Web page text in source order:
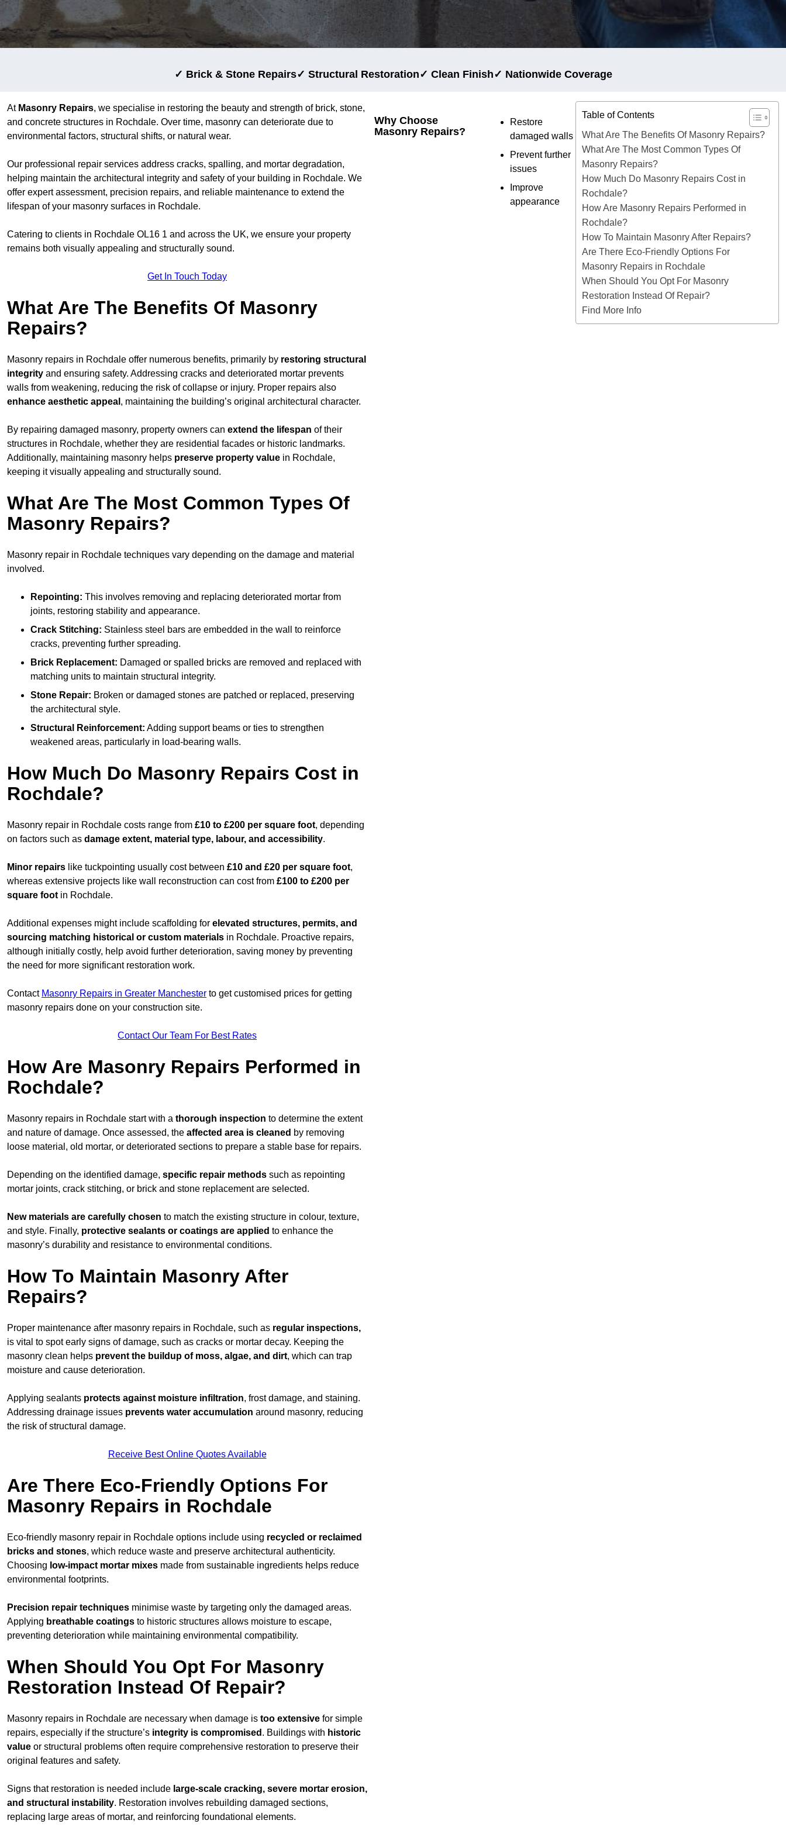
✓ Brick & Stone Repairs✓ Structural Restoration✓ Clean Finish✓ Nationwide Coverage
At Masonry Repairs, we specialise in restoring the beauty and strength of brick, stone,
and concrete structures in Rochdale. Over time, masonry can deteriorate due to
environmental factors, structural shifts, or natural wear.
Our professional repair services address cracks, spalling, and mortar degradation,
helping maintain the architectural integrity and safety of your building in Rochdale. We
offer expert assessment, precision repairs, and reliable maintenance to extend the
lifespan of your masonry surfaces in Rochdale.
Catering to clients in Rochdale OL16 1 and across the UK, we ensure your property
remains both visually appealing and structurally sound.
Get In Touch Today
What Are The Benefits Of Masonry
Repairs?
Masonry repairs in Rochdale offer numerous benefits, primarily by restoring structural
integrity and ensuring safety. Addressing cracks and deteriorated mortar prevents
walls from weakening, reducing the risk of collapse or injury. Proper repairs also
enhance aesthetic appeal , maintaining the building’s original architectural character.
By repairing damaged masonry, property owners can extend the lifespan of their
structures in Rochdale, whether they are residential facades or historic landmarks.
Additionally, maintaining masonry helps preserve property value in Rochdale,
keeping it visually appealing and structurally sound.
What Are The Most Common Types Of
Masonry Repairs?
Masonry repair in Rochdale techniques vary depending on the damage and material
involved.
Repointing: This involves removing and replacing deteriorated mortar from
joints, restoring stability and appearance.
Crack Stitching: Stainless steel bars are embedded in the wall to reinforce
cracks, preventing further spreading.
Brick Replacement: Damaged or spalled bricks are removed and replaced with
matching units to maintain structural integrity.
Stone Repair: Broken or damaged stones are patched or replaced, preserving
the architectural style.
Structural Reinforcement: Adding support beams or ties to strengthen
weakened areas, particularly in load-bearing walls.
How Much Do Masonry Repairs Cost in
Rochdale?
Masonry repair in Rochdale costs range from £10 to £200 per square foot, depending
on factors such as damage extent, material type, labour, and accessibility.
Minor repairs like tuckpointing usually cost between £10 and £20 per square foot,
whereas extensive projects like wall reconstruction can cost from £100 to £200 per
square foot in Rochdale.
Additional expenses might include scaffolding for elevated structures, permits, and
sourcing matching historical or custom materials in Rochdale. Proactive repairs,
although initially costly, help avoid further deterioration, saving money by preventing
the need for more significant restoration work.
Contact Masonry Repairs in Greater Manchester to get customised prices for getting
masonry repairs done on your construction site.
Contact Our Team For Best Rates
How Are Masonry Repairs Performed in
Rochdale?
Masonry repairs in Rochdale start with a thorough inspection to determine the extent
and nature of damage. Once assessed, the affected area is cleaned by removing
loose material, old mortar, or deteriorated sections to prepare a stable base for repairs.
Depending on the identified damage, specific repair methods such as repointing
mortar joints, crack stitching, or brick and stone replacement are selected.
New materials are carefully chosen to match the existing structure in colour, texture,
and style. Finally, protective sealants or coatings are applied to enhance the
masonry’s durability and resistance to environmental conditions.
How To Maintain Masonry After
Repairs?
Proper maintenance after masonry repairs in Rochdale, such as regular inspections,
is vital to spot early signs of damage, such as cracks or mortar decay. Keeping the
masonry clean helps prevent the buildup of moss, algae, and dirt, which can trap
moisture and cause deterioration.
Applying sealants protects against moisture infiltration, frost damage, and staining.
Addressing drainage issues prevents water accumulation around masonry, reducing
the risk of structural damage.
Receive Best Online Quotes Available
Are There Eco-Friendly Options For
Masonry Repairs in Rochdale
Eco-friendly masonry repair in Rochdale options include using recycled or reclaimed
bricks and stones, which reduce waste and preserve architectural authenticity.
Choosing low-impact mortar mixes made from sustainable ingredients helps reduce
environmental footprints.
Precision repair techniques minimise waste by targeting only the damaged areas.
Applying breathable coatings to historic structures allows moisture to escape,
preventing deterioration while maintaining environmental compatibility.
When Should You Opt For Masonry
Restoration Instead Of Repair?
Masonry repairs in Rochdale are necessary when damage is too extensive for simple
repairs, especially if the structure’s integrity is compromised . Buildings with historic
value or structural problems often require comprehensive restoration to preserve their
original features and safety.
Signs that restoration is needed include large-scale cracking, severe mortar erosion,
and structural instability. Restoration involves rebuilding damaged sections,
replacing large areas of mortar, and reinforcing foundational elements.
Why Choose
Masonry Repairs?
Restore
damaged walls
Prevent further
issues
Improve
appearance
Table of Contents
What Are The Benefits Of Masonry Repairs?
What Are The Most Common Types Of
Masonry Repairs?
How Much Do Masonry Repairs Cost in
Rochdale?
How Are Masonry Repairs Performed in
Rochdale?
How To Maintain Masonry After Repairs?
Are There Eco-Friendly Options For
Masonry Repairs in Rochdale
When Should You Opt For Masonry
Restoration Instead Of Repair?
Find More Info